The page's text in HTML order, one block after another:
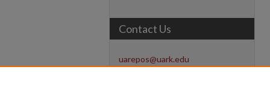
Contact Us
uarepos@uark.edu